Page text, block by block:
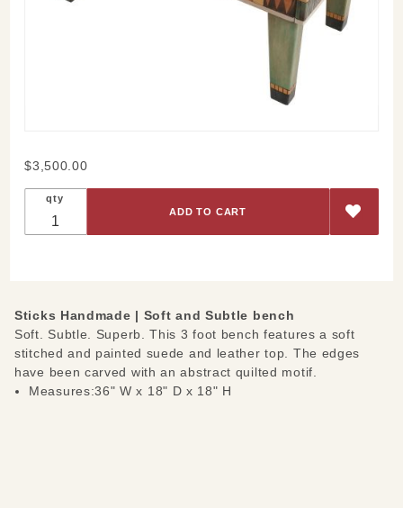
Purchase
Subtle
Bench
$3,500.00
qty
Sticks Handmade | Soft and Subtle bench
Soft. Subtle. Superb. This 3 foot bench features a soft
stitched and painted suede and leather top. The edges
have been carved with an abstract quilted motif.
Measures:36" W x 18" D x 18" H